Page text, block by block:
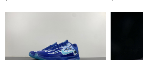
Email Address
Leave message